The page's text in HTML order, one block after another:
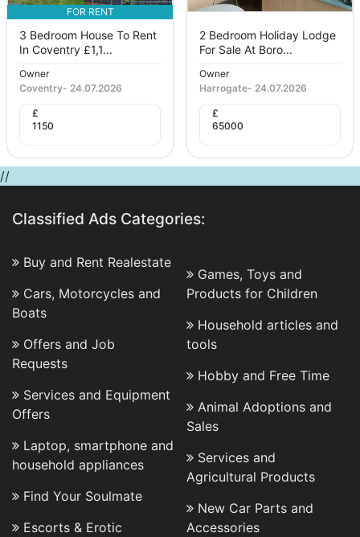
FOR RENT
3 Bedroom House To Rent
In Coventry £1,1...
Owner
Coventry- 24.07.2026
£
1150
2 Bedroom Holiday Lodge
For Sale At Boro...
Owner
Harrogate- 24.07.2026
£
65000
//
Classified Ads Categories:
Buy and Rent Realestate
Cars, Motorcycles and
Boats
Offers and Job
Requests
Services and Equipment
Offers
Laptop, smartphone and
household appliances
Find Your Soulmate
Escorts & Erotic
Games, Toys and
Products for Children
Household articles and
tools
Hobby and Free Time
Animal Adoptions and
Sales
Services and
Agricultural Products
New Car Parts and
Accessories